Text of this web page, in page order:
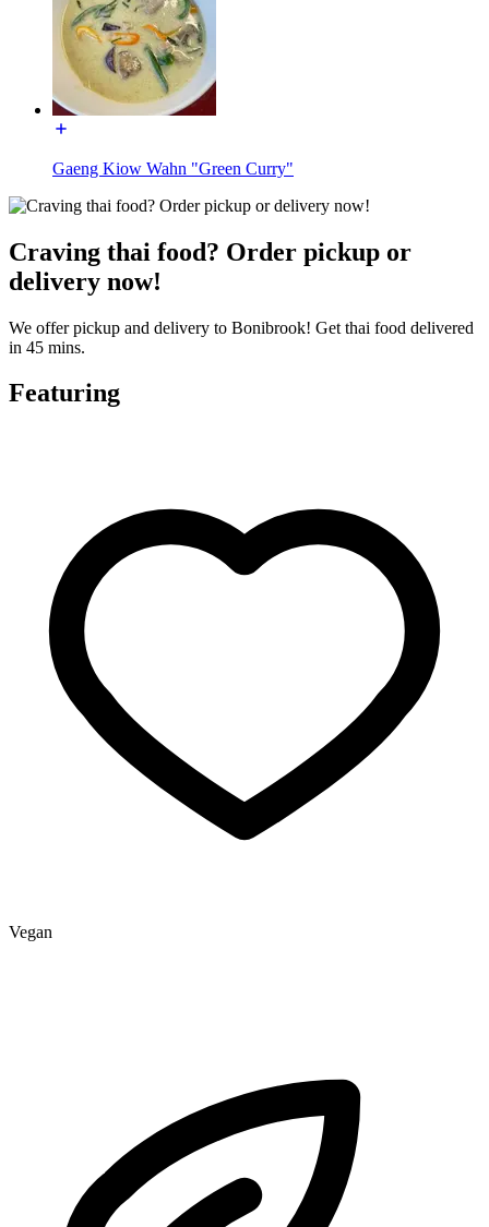
Gaeng Kiow Wahn "Green Curry"
Craving thai food? Order pickup or
delivery now!
We offer pickup and delivery to Bonibrook! Get thai food delivered
in 45 mins.
Featuring
Vegan